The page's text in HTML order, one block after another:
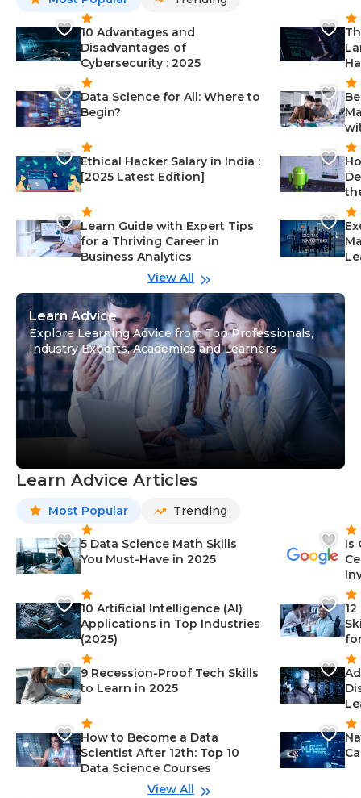
10 Advantages and
Disadvantages of
Cybersecurity : 2025
Data Science for All: Where to
Begin?
Ethical Hacker Salary in India :
[2025 Latest Edition]
Learn Guide with Expert Tips
for a Thriving Career in
Business Analytics
View All
Learn Advice
Explore Learning Advice from Top Professionals,
Industry Experts, Academics and Learners
Learn Advice Articles
Most Popular Trending
5 Data Science Math Skills
You Must-Have in 2025
10 Artificial Intelligence (AI)
Applications in Top Industries
(2025)
9 Recession-Proof Tech Skills
to Learn in 2025
How to Become a Data
Scientist After 12th: Top 10
Data Science Courses
Is
View All